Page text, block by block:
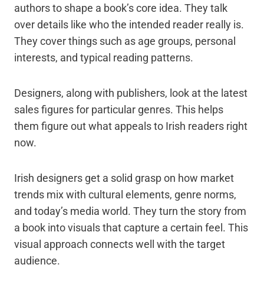
authors to shape a book’s core idea. They talk
over details like who the intended reader really is.
They cover things such as age groups, personal
interests, and typical reading patterns.
Designers, along with publishers, look at the latest
sales figures for particular genres. This helps
them figure out what appeals to Irish readers right
now.
Irish designers get a solid grasp on how market
trends mix with cultural elements, genre norms,
and today’s media world. They turn the story from
a book into visuals that capture a certain feel. This
visual approach connects well with the target
audience.